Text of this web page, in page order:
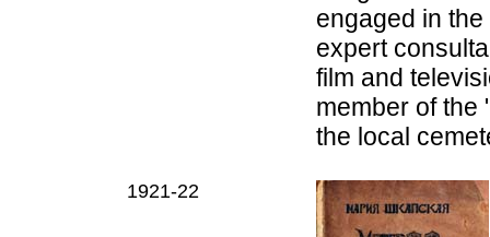
engaged in
expert
film and
member of
the local
1921-22